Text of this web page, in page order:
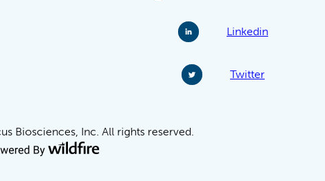
Linkedin
Twitter
Biosciences, Inc. All rights reserved.